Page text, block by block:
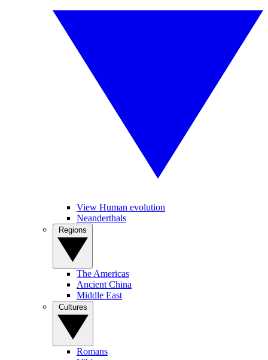
View Human evolution
Neanderthals
The Americas
Ancient China
Middle East
Romans